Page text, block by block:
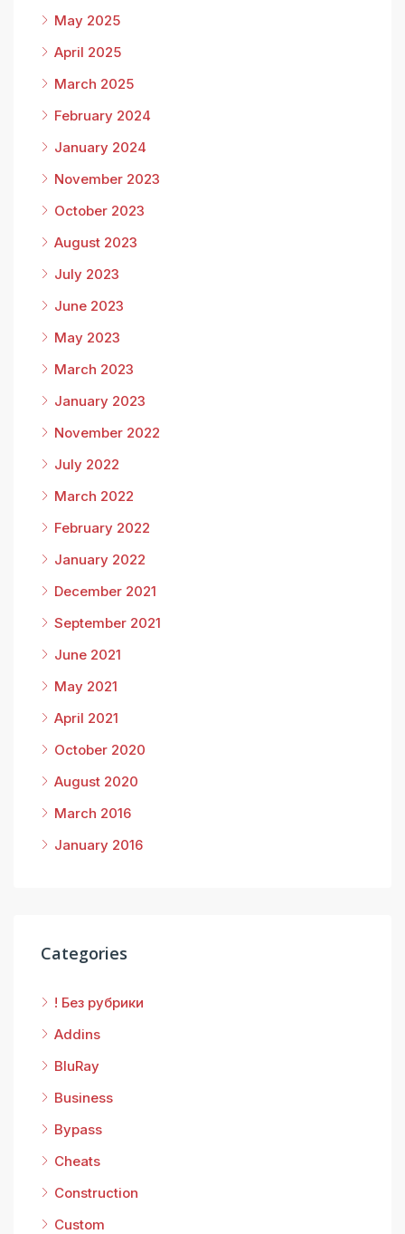
May 2025
April 2025
March 2025
February 2024
January 2024
November 2023
October 2023
August 2023
July 2023
June 2023
May 2023
March 2023
January 2023
November 2022
July 2022
March 2022
February 2022
January 2022
December 2021
September 2021
June 2021
May 2021
April 2021
October 2020
August 2020
March 2016
January 2016
Categories
! Без рубрики
Addins
BluRay
Business
Bypass
Cheats
Construction
Custom